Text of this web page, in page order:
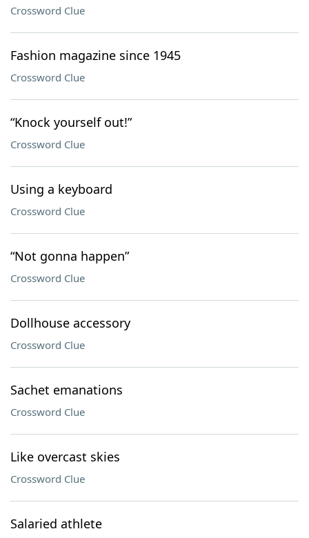
Crossword Clue
Fashion magazine since 1945
Crossword Clue
“Knock yourself out!”
Crossword Clue
Using a keyboard
Crossword Clue
“Not gonna happen”
Crossword Clue
Dollhouse accessory
Crossword Clue
Sachet emanations
Crossword Clue
Like overcast skies
Crossword Clue
Salaried athlete